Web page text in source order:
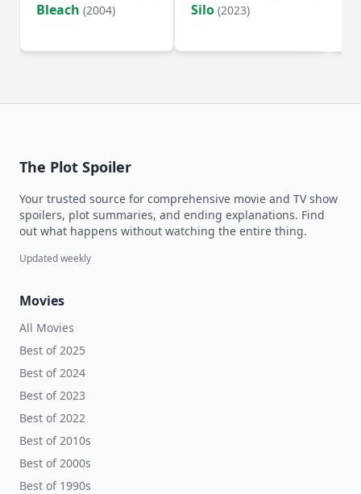
Bleach (2004) Silo (2023)
The Plot Spoiler
Your trusted source for comprehensive movie and TV show
spoilers, plot summaries, and ending explanations. Find
out what happens without watching the entire thing.
Updated weekly
Movies
All Movies
Best of 2025
Best of 2024
Best of 2023
Best of 2022
Best of 2010s
Best of 2000s
Best of 1990s